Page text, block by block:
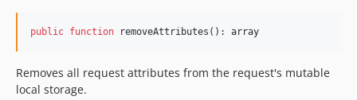
public function removeAttributes(): array
Removes all request attributes from the request's mutable
local storage.